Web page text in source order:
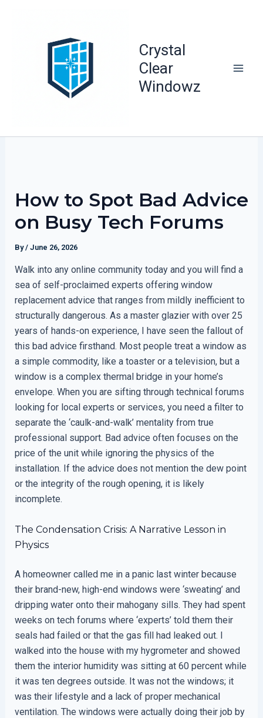
Crystal
Clear
Windowz
How to Spot Bad Advice
on Busy Tech Forums
By/ June 26, 2026
Walk into any online community today and you will find a
sea of self-proclaimed experts offering window
replacement advice that ranges from mildly inefficient to
structurally dangerous. As a master glazier with over 25
years of hands-on experience, I have seen the fallout of
this bad advice firsthand. Most people treat a window as
a simple commodity, like a toaster or a television, but a
window is a complex thermal bridge in your home’s
envelope. When you are sifting through technical forums
looking for local experts or services, you need a filter to
separate the ‘caulk-and-walk’ mentality from true
professional support. Bad advice often focuses on the
price of the unit while ignoring the physics of the
installation. If the advice does not mention the dew point
or the integrity of the rough opening, it is likely
incomplete.
The Condensation Crisis: A Narrative Lesson in
Physics
A homeowner called me in a panic last winter because
their brand-new, high-end windows were ‘sweating’ and
dripping water onto their mahogany sills. They had spent
weeks on tech forums where ‘experts’ told them their
seals had failed or that the gas fill had leaked out. I
walked into the house with my hygrometer and showed
them the interior humidity was sitting at 60 percent while
it was ten degrees outside. It was not the windows; it
was their lifestyle and a lack of proper mechanical
ventilation. The windows were actually doing their job by